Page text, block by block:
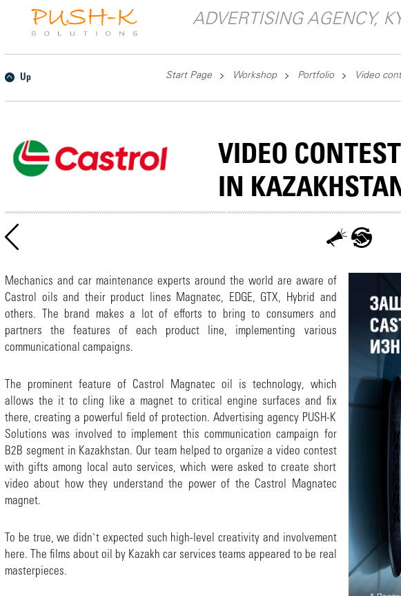
ADVERTISING AGENCY,
Up Start Page Workshop Portfolio Video
VIDEO
IN KAZAKHSTAN
Mechanics and car maintenance experts around the world are aware of
Castrol oils and their product lines Magnatec, EDGE, GTX, Hybrid and
others. The brand makes a lot of efforts to bring to consumers and
partners the features of each product line, implementing various
communicational campaigns.
The prominent feature of Castrol Magnatec oil is technology, which
allows the it to cling like a magnet to critical engine surfaces and fix
there, creating a powerful field of protection. Advertising agency PUSH-K
Solutions was involved to implement this communication campaign for
B2B segment in Kazakhstan. Our team helped to organize a video contest
with gifts among local auto services, which were asked to create short
video about how they understand the power of the Castrol Magnatec
magnet.
To be true, we didn`t expected such high-level creativity and involvement
here. The films about oil by Kazakh car services teams appeared to be real
masterpieces.